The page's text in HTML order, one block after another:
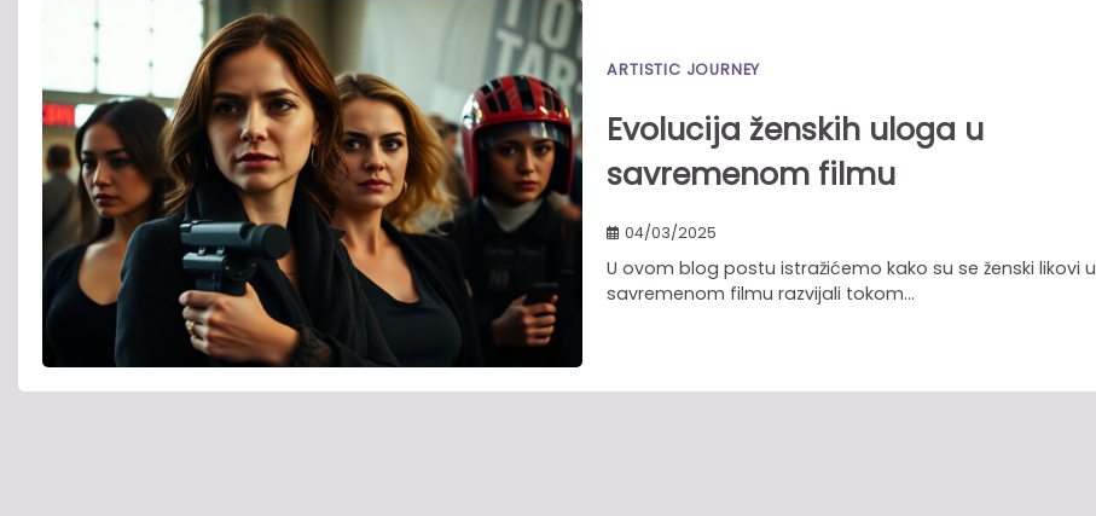
ARTISTIC JOURNEY
Evolucija ženskih uloga u
savremenom filmu
04/03/2025
U ovom blog postu istražićemo kako su se ženski likovi u
savremenom filmu razvijali tokom…